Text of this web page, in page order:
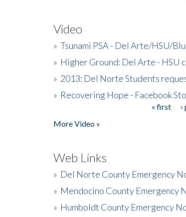
Video
» Tsunami PSA - Del Arte/HSU/
» Higher Ground: Del Arte - HSU
» 2013: Del Norte Students
» Recovering Hope - Facebook
« first
More Video »
Web Links
» Del Norte County Emergency
» Mendocino County Emergency
» Humboldt County Emergency